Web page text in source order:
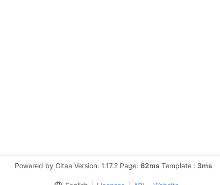
Powered by Gitea Version: 1.17.2 Page: 62ms Template : 3ms